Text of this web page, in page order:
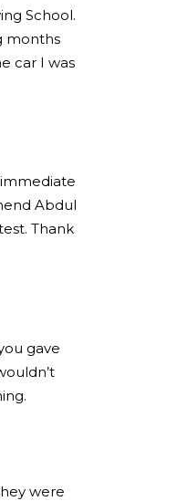
School.
months
car I was
Abdul
Thank
gave
were